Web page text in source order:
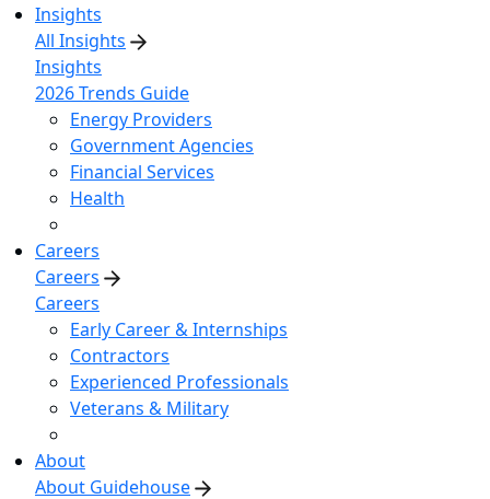
Insights
All Insights
Insights
2026 Trends Guide
Energy Providers
Government Agencies
Financial Services
Health
Careers
Careers
Careers
Early Career & Internships
Contractors
Experienced Professionals
Veterans & Military
About
About Guidehouse